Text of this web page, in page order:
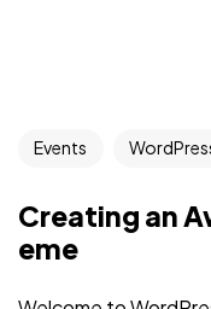
Events
Creating an
eme